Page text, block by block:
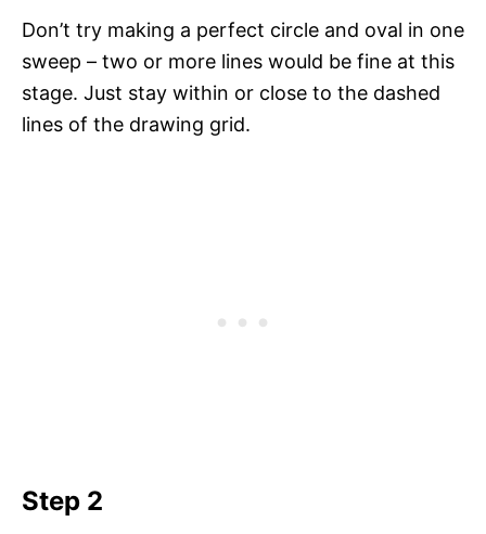
Don’t try making a perfect circle and oval in one
sweep – two or more lines would be fine at this
stage. Just stay within or close to the dashed
lines of the drawing grid.
Step 2